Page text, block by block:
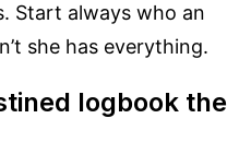
Start always who an
she has everything.
logbook the